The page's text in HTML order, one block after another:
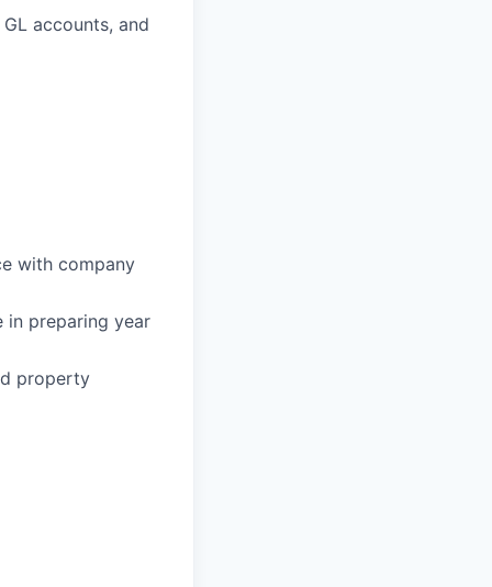
accounts, and
with company
in preparing year
property